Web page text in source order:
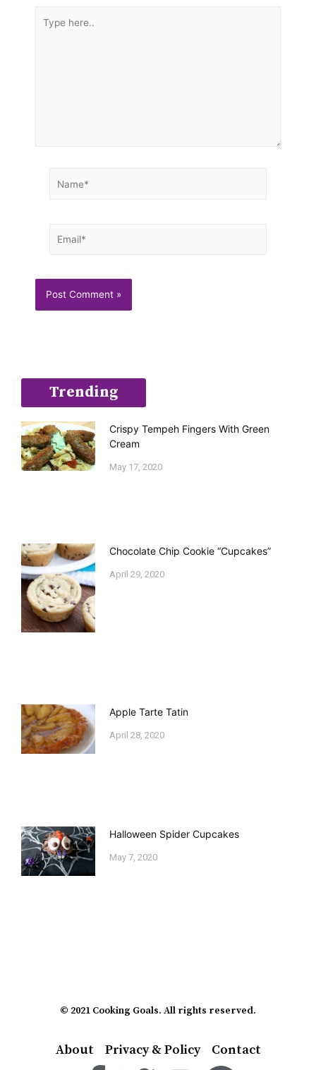
here..
Trending
Crispy Tempeh Fingers With Green
Cream
May 17, 2020
Chocolate Chip Cookie “Cupcakes”
April 29, 2020
Apple Tarte Tatin
April 28, 2020
Halloween Spider Cupcakes
May 7, 2020
© 2021 Cooking Goals. All rights reserved.
About Privacy & Policy Contact